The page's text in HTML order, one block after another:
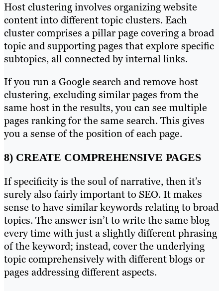
Host clustering involves organizing website
content into different topic clusters. Each
cluster comprises a pillar page covering a broad
topic and supporting pages that explore specific
subtopics, all connected by internal links.
If you run a Google search and remove host
clustering, excluding similar pages from the
same host in the results, you can see multiple
pages ranking for the same search. This gives
you a sense of the position of each page.
8) CREATE COMPREHENSIVE PAGES
If specificity is the soul of narrative, then it’s
surely also fairly important to SEO. It makes
sense to have similar keywords relating to broad
topics. The answer isn’t to write the same blog
every time with just a slightly different phrasing
of the keyword; instead, cover the underlying
topic comprehensively with different blogs or
pages addressing different aspects.